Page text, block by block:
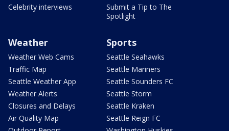
Celebrity interviews
Submit a Tip to The
Spotlight
Weather
Weather Web Cams
Traffic Map
Seattle Weather App
Weather Alerts
Closures and Delays
Air Quality Map
Sports
Seattle Seahawks
Seattle Mariners
Seattle Sounders FC
Seattle Storm
Seattle Kraken
Seattle Reign FC